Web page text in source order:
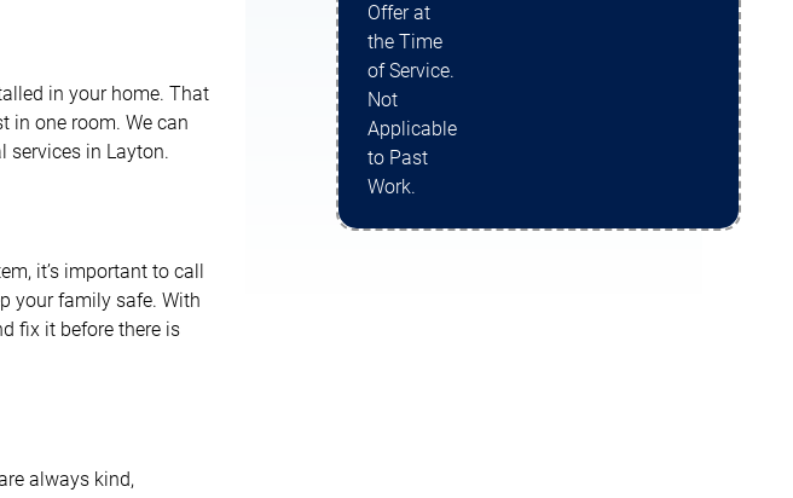
in your home. That
in one room. We can
services in Layton.
it’s important to call
your family safe. With
fix it before there is
always kind,
Offer at
the Time
of Service.
Not
Applicable
to Past
Work.